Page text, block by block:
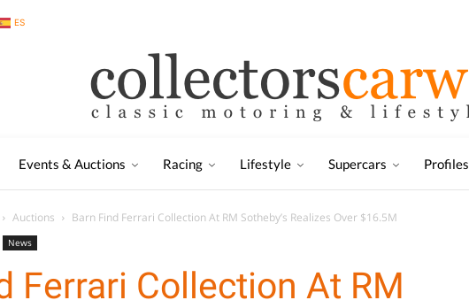
ES
Events & Auctions Racing Lifestyle Supercars Profiles
Auctions Barn Find Ferrari Collection At RM Sotheby’s Realizes Over $16.5M
News
Ferrari Collection At RM